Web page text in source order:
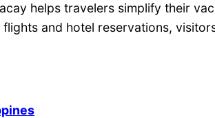
helps travelers simplify their
and hotel reservations,